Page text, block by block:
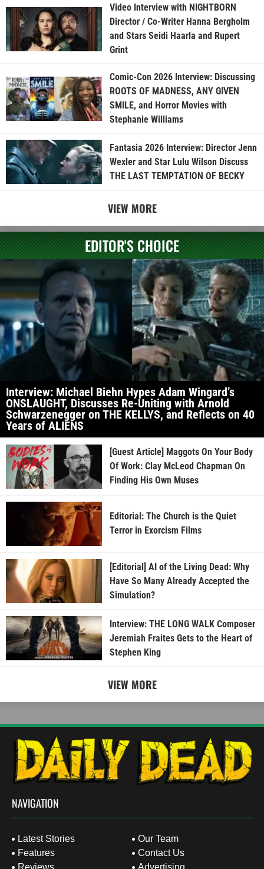
Video Interview with NIGHTBORN
Director / Co-Writer Hanna Bergholm
and Stars Seidi Haarla and Rupert
Grint
Comic-Con 2026 Interview: Discussing
ROOTS OF MADNESS, ANY GIVEN
SMILE, and Horror Movies with
Stephanie Williams
Fantasia 2026 Interview: Director Jenn
Wexler and Star Lulu Wilson Discuss
THE LAST TEMPTATION OF BECKY
VIEW MORE
EDITOR'S CHOICE
Interview: Michael Biehn Hypes Adam Wingard’s
ONSLAUGHT, Discusses Re-Uniting with Arnold
Schwarzenegger on THE KELLYS, and Reflects on 40
Years of ALIENS
[Guest Article] Maggots On Your Body
Of Work: Clay McLeod Chapman On
Finding His Own Muses
Editorial: The Church is the Quiet
Terror in Exorcism Films
[Editorial] AI of the Living Dead: Why
Have So Many Already Accepted the
Simulation?
Interview: THE LONG WALK Composer
Jeremiah Fraites Gets to the Heart of
Stephen King
VIEW MORE
NAVIGATION
Latest Stories
Features
Our Team
Contact Us